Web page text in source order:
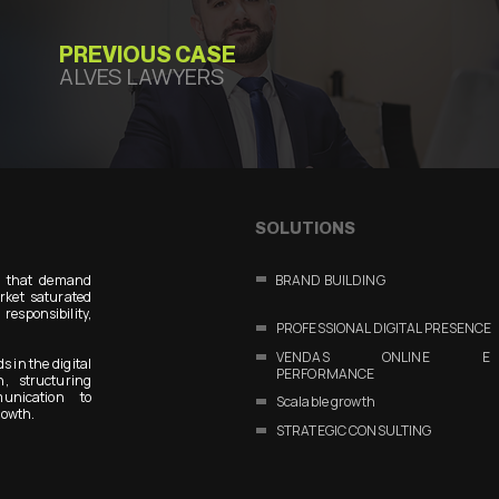
PREVIOUS CASE
ALVES LAWYERS
that demand
saturated
in the digital
structuring
to
SOLUTIONS
BRAND BUILDING
PROFESSIONAL DIGITAL PRESENCE
VENDAS ONLINE E
PERFORMANCE
Scalable growth
STRATEGIC CONSULTING